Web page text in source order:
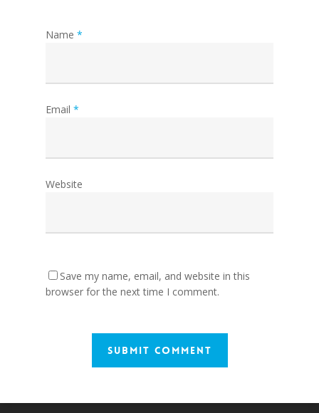
Name *
Email *
Website
Save my name, email, and website in this
browser for the next time I comment.